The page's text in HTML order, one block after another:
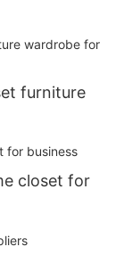
furniture
closet for